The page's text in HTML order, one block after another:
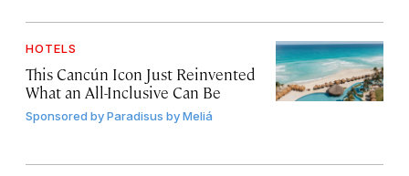
HOTELS
This Cancún Icon Just Reinvented
What an All-Inclusive Can Be
Sponsored byParadisus by Meliá